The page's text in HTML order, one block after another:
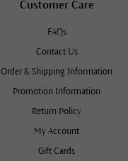
Customer Care
FAQs
Contact Us
Order & Shipping Information
Promotion Information
Return Policy
My Account
Gift Cards